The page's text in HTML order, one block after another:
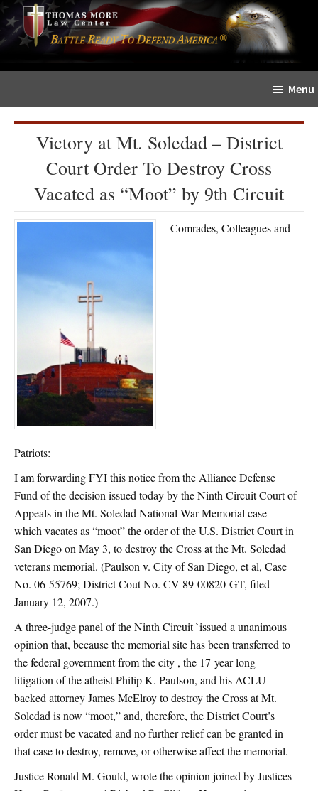
Skip
to
content
Skip
to
primary
sidebar
The
Sword
Menu
Victory at Mt. Soledad – District
Court Order To Destroy Cross
Vacated as “Moot” by 9th Circuit
Comrades, Colleagues and
Patriots:
I am forwarding FYI this notice from the Alliance Defense
Fund of the decision issued today by the Ninth Circuit Court of
Appeals in the Mt. Soledad National War Memorial case
which vacates as “moot” the order of the U.S. District Court in
San Diego on May 3, to destroy the Cross at the Mt. Soledad
veterans memorial. (Paulson v. City of San Diego, et al, Case
No. 06-55769; District Cout No. CV-89-00820-GT, filed
January 12, 2007.)
A three-judge panel of the Ninth Circuit `issued a unanimous
opinion that, because the memorial site has been transferred to
the federal government from the city , the 17-year-long
litigation of the atheist Philip K. Paulson, and his ACLU-
backed attorney James McElroy to destroy the Cross at Mt.
Soledad is now “moot,” and, therefore, the District Court’s
order must be vacated and no further relief can be granted in
that case to destroy, remove, or otherwise affect the memorial.
Justice Ronald M. Gould, wrote the opinion joined by Justices